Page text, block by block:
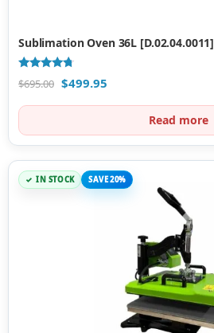
Sublimation Oven 36L [D.02.04.0011]
Rated
4.50
$695.00 $499.95
Read more
IN STOCK SAVE 20%